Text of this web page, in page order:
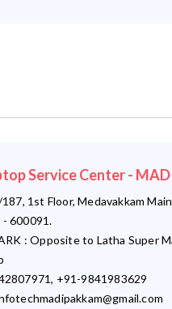
Service Center -
1st Floor, Medavakkam
- 600091.
: Opposite to Latha Super
+91-9841983629